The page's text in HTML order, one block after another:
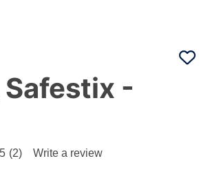
Safestix -
Rating
(2) Write a review